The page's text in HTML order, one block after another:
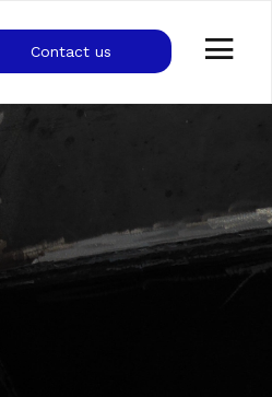
Contact us